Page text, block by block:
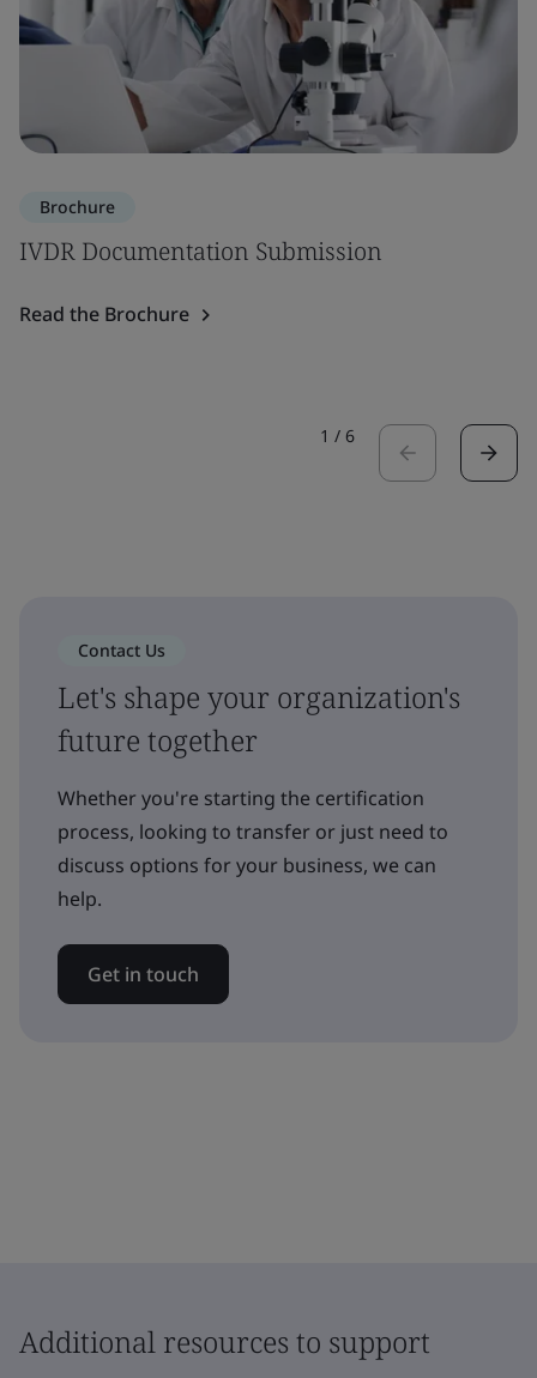
Brochure
IVDR Documentation Submission
Read the Brochure
1 / 6
Contact Us
Let's shape your organization's
future together
Whether you're starting the certification
process, looking to transfer or just need to
discuss options for your business, we can
help.
Get in touch
Additional resources to support